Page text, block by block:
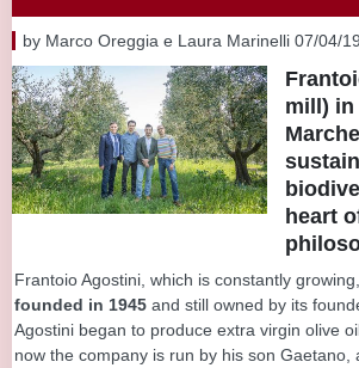
by Marco Oreggia e Laura Marinelli 07/04/19
mill)
heart
Frantoio Agostini, which is constantly
founded in 1945 and still owned by its
Agostini began to produce extra virgin olive
now the company is run by his son Gaetano,